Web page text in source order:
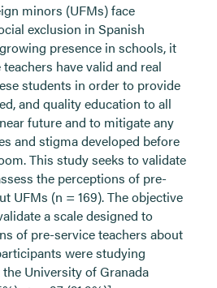
minors (UFMs) face
exclusion in Spanish
presence in schools, it
have valid and real
students in order to provide
and quality education to all
future and to mitigate any
and stigma developed before
This study seeks to validate
the perceptions of pre-
UFMs (n = 169). The objective
a scale designed to
of pre-service teachers about
were studying
University of Granada